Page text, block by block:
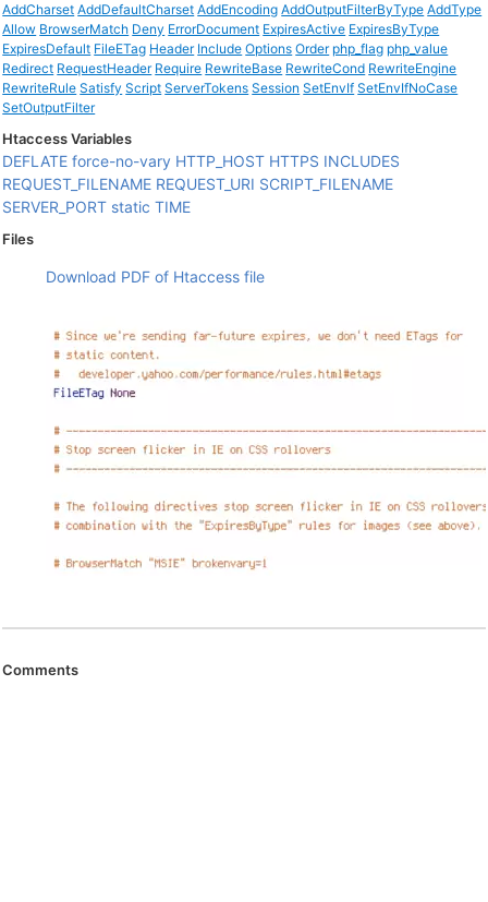
AddCharset AddDefaultCharset AddEncoding AddOutputFilterByType AddType
Allow BrowserMatch Deny ErrorDocument ExpiresActive ExpiresByType
ExpiresDefault FileETag Header Include Options Order php_flag php_value
Redirect RequestHeader Require RewriteBase RewriteCond RewriteEngine
RewriteRule Satisfy Script ServerTokens Session SetEnvIf SetEnvIfNoCase
SetOutputFilter
Htaccess Variables
DEFLATE force-no-vary HTTP_HOST HTTPS INCLUDES
REQUEST_FILENAME REQUEST_URI SCRIPT_FILENAME
SERVER_PORT static TIME
Files
Download PDF of Htaccess file
Comments